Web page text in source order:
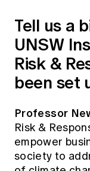
Tell us a
UNSW
Risk &
been set
Professor
Risk &
empower
society to